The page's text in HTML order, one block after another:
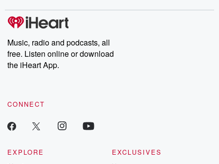
producers of the critically acclaimed Betrayal series, Betrayal
Weekly drops new episodes every Thursday. If you would like to
share your story, you can reach out to the Betrayal Team by
emailing them at betrayalpod@gmail.com and follow us on
Instagram at @betrayalpod and @glasspodcasts. Please join
our Substack for additional exclusive content, curated book
recommendations, and community discussions. Sign up FREE
Music, radio and podcasts, all
free. Listen online or download
the iHeart App.
CONNECT
EXPLORE
EXCLUSIVES